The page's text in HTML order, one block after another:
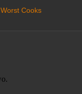
Worst Cooks